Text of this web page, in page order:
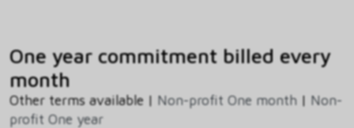
One year commitment billed every
month
Other terms available | Non-profit One month | Non-
profit One year